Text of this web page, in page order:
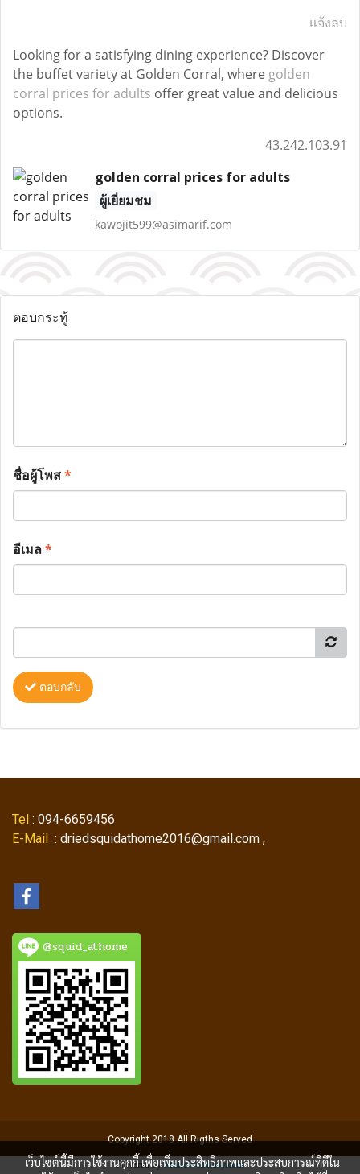
แจ้งลบ
Looking for a satisfying dining experience? Discover
the buffet variety at Golden Corral, where golden
corral prices for adults offer great value and delicious
options.
43.242.103.91
golden corral prices for adults
ผู้เยี่ยมชม
kawojit599@asimarif.com
ตอบกระทู้
ชื่อผู้โพส*
อีเมล*
ตอบกลับ
Tel : 094-6659456
E-Mail : driedsquidathome2016@gmail.com ,
@squid_athome
Copyright 2018 All Rigths Served
Powered byMakeWebEasy.com
เว็บไซต์นี้มีการใช้งานคุกกี้ เพื่อเพิ่มประสิทธิภาพและประสบการณ์ที่ดีใน